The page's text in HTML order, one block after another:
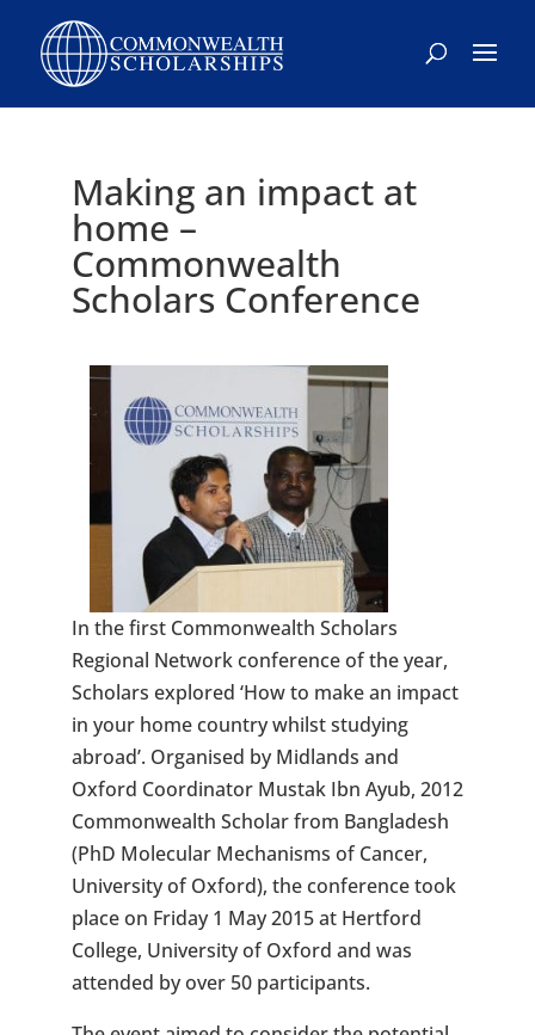
content
Making an impact at
home –
Commonwealth
Scholars Conference
In the first Commonwealth Scholars
Regional Network conference of the year,
Scholars explored ‘How to make an impact
in your home country whilst studying
abroad’. Organised by Midlands and
Oxford Coordinator Mustak Ibn Ayub, 2012
Commonwealth Scholar from Bangladesh
(PhD Molecular Mechanisms of Cancer,
University of Oxford), the conference took
place on Friday 1 May 2015 at Hertford
College, University of Oxford and was
attended by over 50 participants.